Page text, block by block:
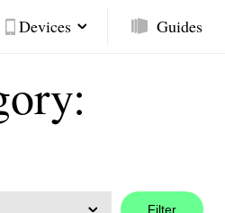
Devices Guides